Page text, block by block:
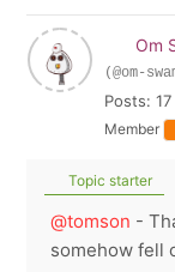
Om
(@om-
Posts: 17
Member
Topic starter
@tomson -
somehow fell